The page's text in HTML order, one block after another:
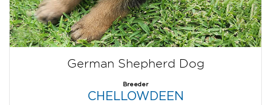
German Shepherd Dog
Breeder
CHELLOWDEEN